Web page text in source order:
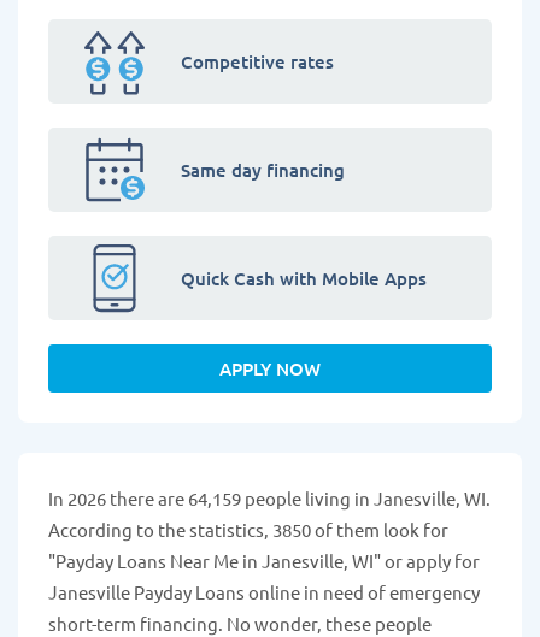
Competitive rates
Same day financing
Quick Cash with Mobile Apps
APPLY NOW
In 2026 there are 64,159 people living in Janesville, WI.
According to the statistics, 3850 of them look for
"Payday Loans Near Me in Janesville, WI" or apply for
Janesville Payday Loans online in need of emergency
short-term financing. No wonder, these people